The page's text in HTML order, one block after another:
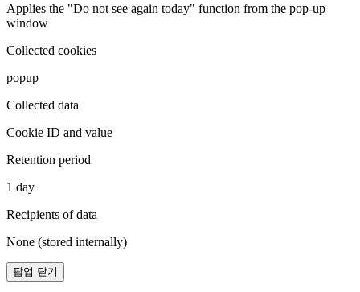
Applies the "Do not see again today" function from the pop-up
window
Collected cookies
popup
Collected data
Cookie ID and value
Retention period
1 day
Recipients of data
None (stored internally)
팝업 닫기